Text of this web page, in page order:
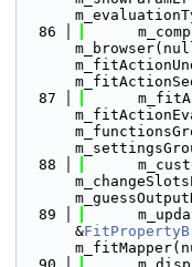
   86
   87
   88
   89
&